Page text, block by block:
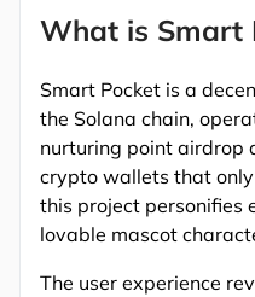
What is Smart
Smart Pocket is a
the Solana chain,
nurturing point airdrop
crypto wallets that
this project personifies
lovable mascot
The user experience